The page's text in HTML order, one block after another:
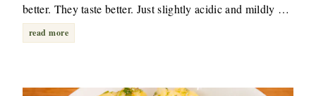
better. They taste better. Just slightly acidic and mildly …
read more